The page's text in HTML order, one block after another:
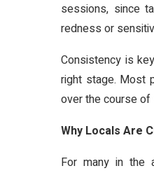
sessions, since
redness or
Consistency is
right stage. Most
over the course of
Why Locals Are
For many in the